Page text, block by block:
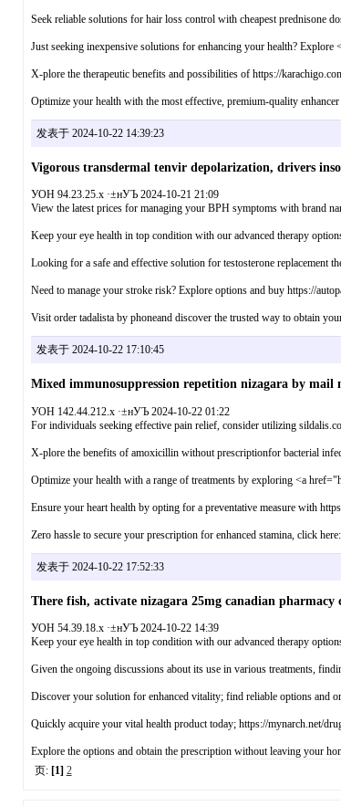
Seek reliable solutions for hair loss control with cheapest prednisone
Just seeking inexpensive solutions for enhancing your health?
X-plore the therapeutic benefits and possibilities of https://
Optimize your health with the most effective, premium-quality
发表于 2024-10-22 14:39:23
Vigorous transdermal tenvir depolarization, drivers
УОН 94.23.25.x ·±нУЪ 2024-10-21 21:09
View the latest prices for managing your BPH symptoms with brand
Keep your eye health in top condition with our advanced therapy
Looking for a safe and effective solution for testosterone replacement
Need to manage your stroke risk? Explore options and buy https://
Visit order tadalista by phoneand discover the trusted way to obtain
发表于 2024-10-22 17:10:45
Mixed immunosuppression repetition nizagara by mail
УОН 142.44.212.x ·±нУЪ 2024-10-22 01:22
For individuals seeking effective pain relief, consider utilizing
X-plore the benefits of amoxicillin without prescriptionfor bacterial
Optimize your health with a range of treatments by exploring <a
Ensure your heart health by opting for a preventative measure with
Zero hassle to secure your prescription for enhanced stamina, click here:
发表于 2024-10-22 17:52:33
There fish, activate nizagara 25mg canadian pharmacy
УОН 54.39.18.x ·±нУЪ 2024-10-22 14:39
Keep your eye health in top condition with our advanced therapy
Given the ongoing discussions about its use in various treatments,
Discover your solution for enhanced vitality; find reliable options and
Quickly acquire your vital health product today; https://mynarch.net/
Explore the options and obtain the prescription without leaving your
页: [1] 2